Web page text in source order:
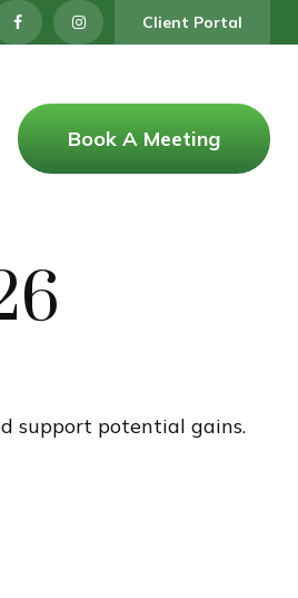
Client Portal
Book A Meeting
support potential gains.